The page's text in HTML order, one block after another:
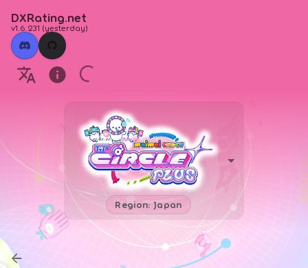
DXRating.net
v1.6.231 (yesterday)
Region: Japan